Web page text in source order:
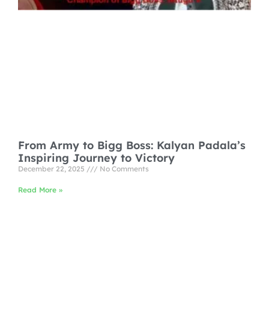
From Army to Bigg Boss: Kalyan Padala’s
Inspiring Journey to Victory
December 22, 2025 No Comments
Read More »